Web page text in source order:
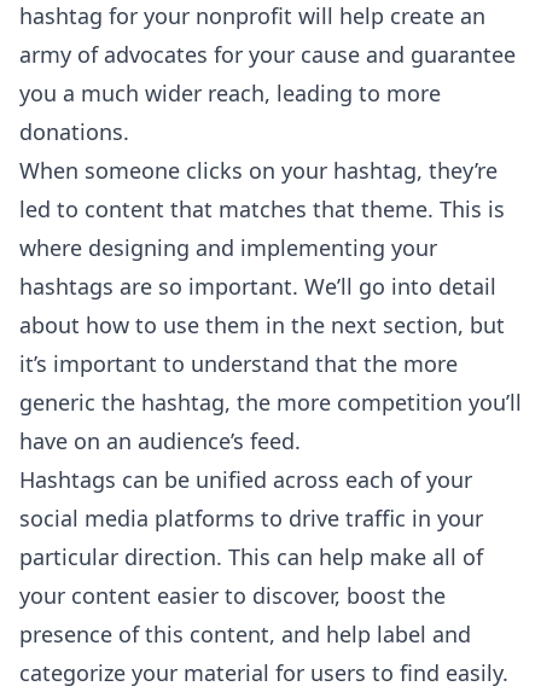
hashtag for your nonprofit will help create an
army of advocates for your cause and guarantee
you a much wider reach, leading to more
donations.
When someone clicks on your hashtag, they’re
led to content that matches that theme. This is
where designing and implementing your
hashtags are so important. We’ll go into detail
about how to use them in the next section, but
it’s important to understand that the more
generic the hashtag, the more competition you’ll
have on an audience’s feed.
Hashtags can be unified across each of your
social media platforms to drive traffic in your
particular direction. This can help make all of
your content easier to discover, boost the
presence of this content, and help label and
categorize your material for users to find easily.